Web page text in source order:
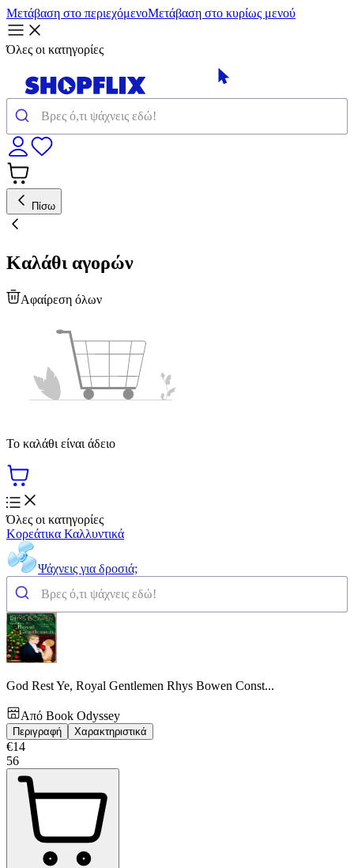
Μετάβαση στο περιεχόμενοΜετάβαση στο κυρίως μενού
Όλες οι κατηγορίες
Πίσω
Καλάθι αγορών
Αφαίρεση όλων
Το καλάθι είναι άδειο
Όλες οι κατηγορίες
Κορεάτικα Καλλυντικά
Ψάχνεις για δροσιά;
God Rest Ye, Royal Gentlemen Rhys Bowen Const...
Από Book Odyssey
Περιγραφή Χαρακτηριστικά
€14
56